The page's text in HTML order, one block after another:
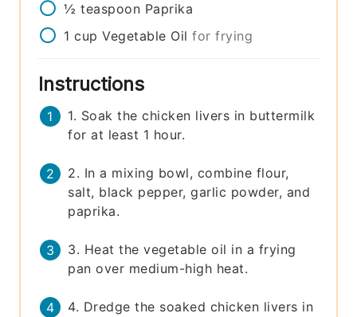
½ teaspoon Paprika
1 cup Vegetable Oil for frying
Instructions
1. Soak the chicken livers in buttermilk
for at least 1 hour.
2. In a mixing bowl, combine flour,
salt, black pepper, garlic powder, and
paprika.
3. Heat the vegetable oil in a frying
pan over medium-high heat.
4. Dredge the soaked chicken livers in